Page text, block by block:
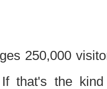
250,000
that's the